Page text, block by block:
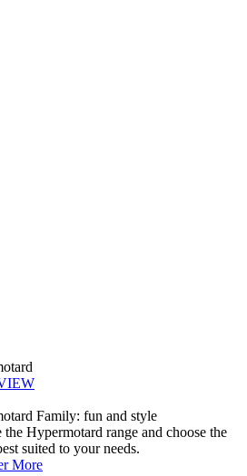
Family: fun and style
the Hypermotard range and choose the
suited to your needs.
More